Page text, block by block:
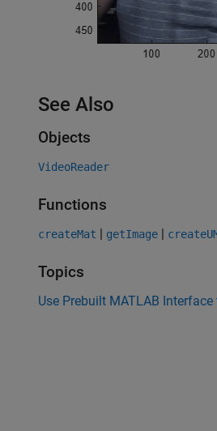
See Also
Objects
VideoReader
Functions
createMat | getImage |
Topics
Use Prebuilt MATLAB Interface